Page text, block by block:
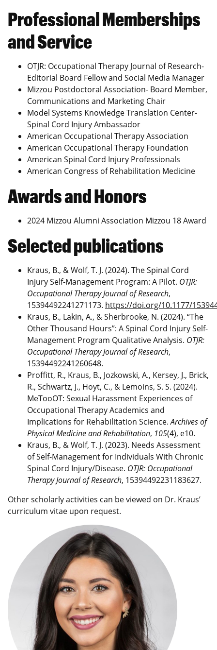
Professional Memberships
and Service
OTJR: Occupational Therapy Journal of Research-
Editorial Board Fellow and Social Media Manager
Mizzou Postdoctoral Association- Board Member,
Communications and Marketing Chair
Model Systems Knowledge Translation Center-
Spinal Cord Injury Ambassador
American Occupational Therapy Association
American Occupational Therapy Foundation
American Spinal Cord Injury Professionals
American Congress of Rehabilitation Medicine
Awards and Honors
2024 Mizzou Alumni Association Mizzou 18 Award
Selected publications
Kraus, B., & Wolf, T. J. (2024). The Spinal Cord
Injury Self-Management Program: A Pilot. OTJR:
Occupational Therapy Journal of Research,
15394492241271173. https://doi.org/10.1177/
Kraus, B., Lakin, A., & Sherbrooke, N. (2024). “The
Other Thousand Hours”: A Spinal Cord Injury Self-
Management Program Qualitative Analysis. OTJR:
Occupational Therapy Journal of Research,
15394492241260648.
Proffitt, R., Kraus, B., Jozkowski, A., Kersey, J., Brick,
R., Schwartz, J., Hoyt, C., & Lemoins, S. S. (2024).
MeTooOT: Sexual Harassment Experiences of
Occupational Therapy Academics and
Implications for Rehabilitation Science.Archives of
Physical Medicine and Rehabilitation, 105(4), e10.
Kraus, B., & Wolf, T. J. (2023). Needs Assessment
of Self-Management for Individuals With Chronic
Spinal Cord Injury/Disease. OTJR: Occupational
Therapy Journal of Research, 15394492231183627.
Other scholarly activities can be viewed on Dr. Kraus’
curriculum vitae upon request.